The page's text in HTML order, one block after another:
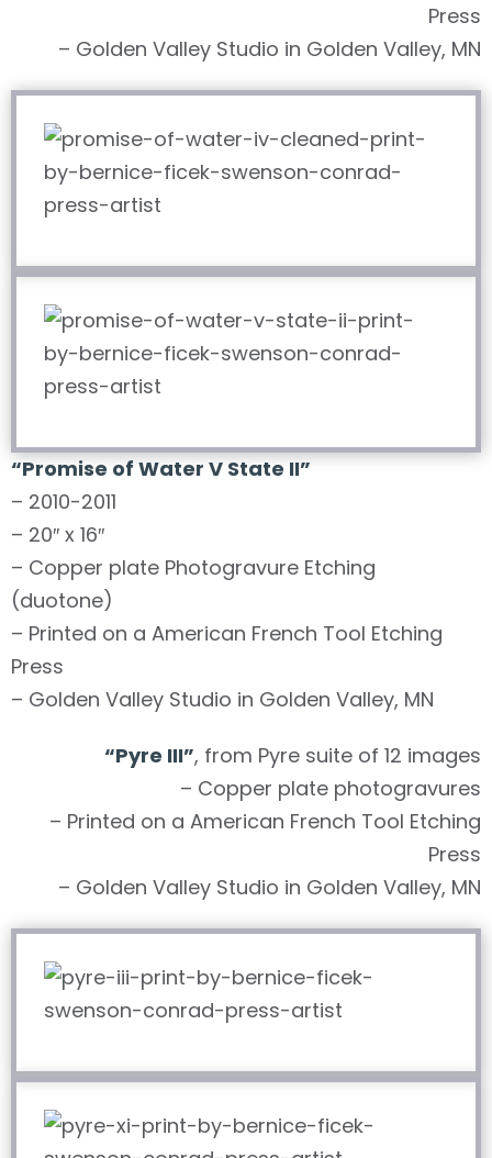
Press
– Golden Valley Studio in Golden Valley, MN
“Promise of Water V State II”
– 2010-2011
– 20″ x 16″
– Copper plate Photogravure Etching
(duotone)
– Printed on a American French Tool Etching
Press
– Golden Valley Studio in Golden Valley, MN
“Pyre III”, from Pyre suite of 12 images
– Copper plate photogravures
– Printed on a American French Tool Etching
Press
– Golden Valley Studio in Golden Valley, MN